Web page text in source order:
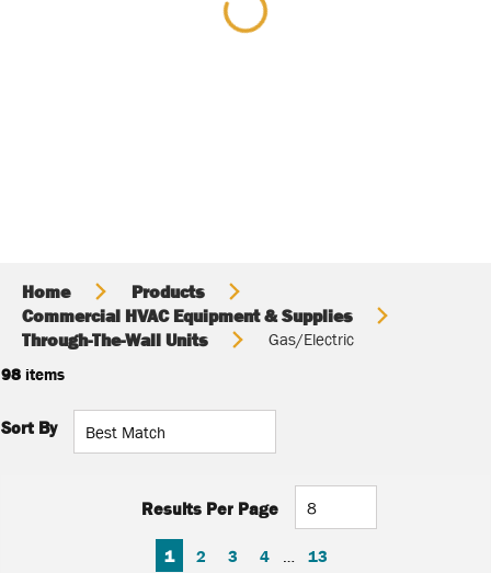
Home
Products
Commercial HVAC Equipment & Supplies
Through-The-Wall Units
Gas/Electric
98 items
Sort By
Results Per Page
FIRST PAGE
PREVIOUS PAGE
1 2 3 4 13